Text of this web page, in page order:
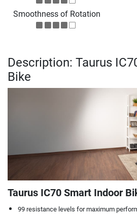
Smoothness of Rotation
Description: Taurus
Bike
Taurus IC70 Smart Indoor
99 resistance levels for maximum